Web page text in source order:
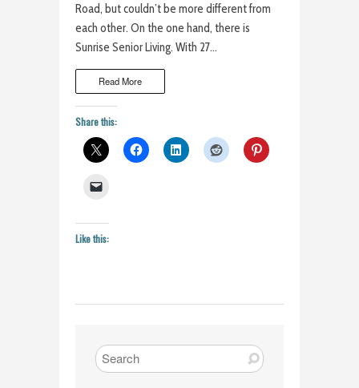
Road, but couldn’t be more different from
each other. On the one hand, there is
Sunrise Senior Living. With 27…
Read More
Share this:
Like this: